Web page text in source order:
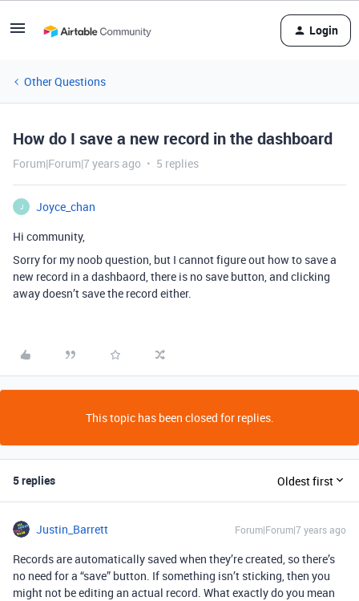
Login
Other Questions
How do I save a new record in the dashboard
Forum|Forum|7 years ago 5 replies
J
Joyce_chan
Hi community,
Sorry for my noob question, but I cannot figure out how to save a
new record in a dashbaord, there is no save button, and clicking
away doesn’t save the record either.
This topic has been closed for replies.
5 replies Oldest first
Justin_Barrett Forum|Forum|7 years ago
Records are automatically saved when they’re created, so there’s
no need for a “save” button. If something isn’t sticking, then you
might not be editing an actual record. What exactly do you mean